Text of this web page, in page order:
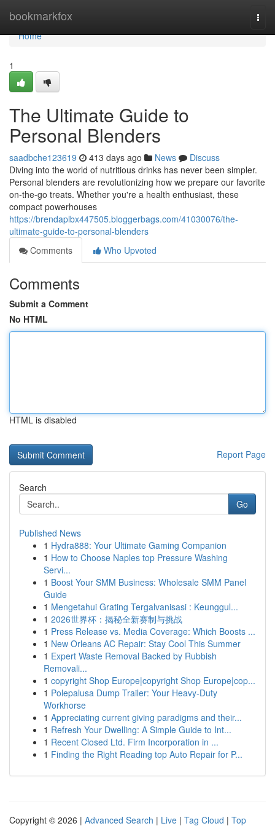
bookmarkfox
Home
Home
1
The Ultimate Guide to
Personal Blenders
saadbche123619 413 days ago News
Discuss
Diving into the world of nutritious drinks has never been simpler.
Personal blenders are revolutionizing how we prepare our favorite
on-the-go treats. Whether you're a health enthusiast, these
compact powerhouses
https://brendaplbx447505.bloggerbags.com/41030076/the-
ultimate-guide-to-personal-blenders
Comments
Who Upvoted
Comments
Submit a Comment
No HTML
HTML is disabled
Report Page
Search
Go
Published News
1 Hydra888: Your Ultimate Gaming Companion
1 How to Choose Naples top Pressure Washing
Servi...
1 Boost Your SMM Business: Wholesale SMM Panel
Guide
1 Mengetahui Grating Tergalvanisasi : Keunggul...
1 2026世界杯：揭秘全新赛制与挑战
1 Press Release vs. Media Coverage: Which Boosts ...
1 New Orleans AC Repair: Stay Cool This Summer
1 Expert Waste Removal Backed by Rubbish
Removali...
1 copyright Shop Europe|copyright Shop Europe|cop...
1 Polepalusa Dump Trailer: Your Heavy-Duty
Workhorse
1 Appreciating current giving paradigms and their...
1 Refresh Your Dwelling: A Simple Guide to Int...
1 Recent Closed Ltd. Firm Incorporation in ...
1 Finding the Right Reading top Auto Repair for P...
Copyright © 2026 | Advanced Search | Live | Tag Cloud | Top